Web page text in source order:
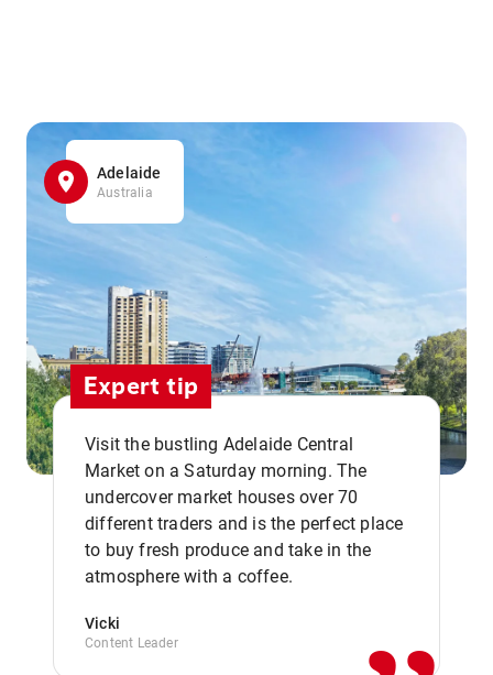
Adelaide
Australia
Expert tip
Visit the bustling Adelaide Central
Market on a Saturday morning. The
undercover market houses over 70
different traders and is the perfect place
to buy fresh produce and take in the
atmosphere with a coffee.
Vicki
Content Leader ,,